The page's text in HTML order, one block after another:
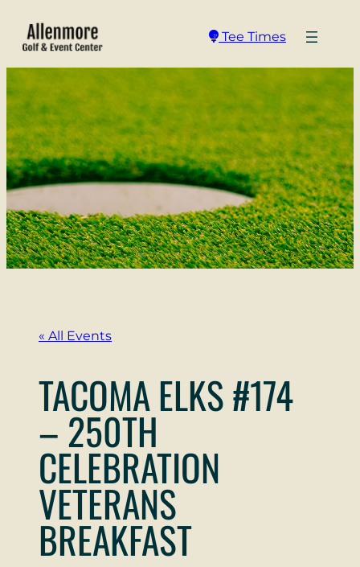
Tee Times
« All Events
TACOMA ELKS #174
– 250TH
CELEBRATION
VETERANS
BREAKFAST